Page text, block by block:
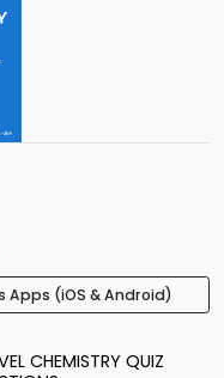
Apps (iOS & Android)
CHEMISTRY QUIZ